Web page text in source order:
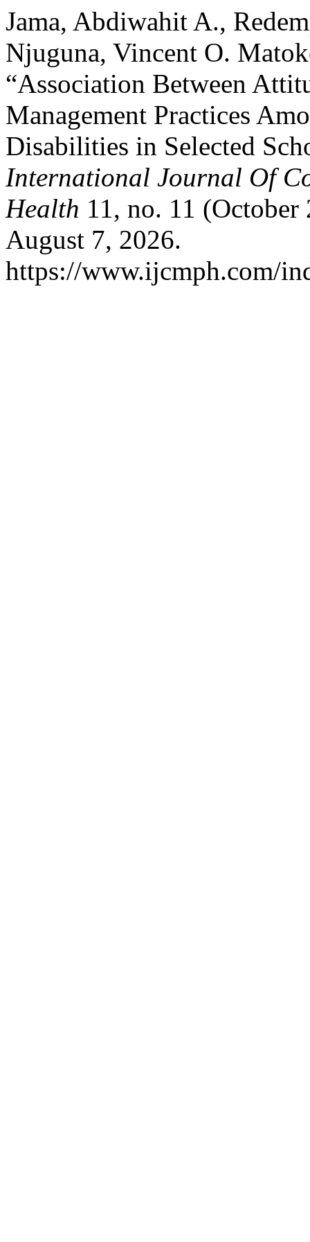
Jama, Abdiwahit A.,
Njuguna, Vincent O.
“Association Between
Management Practices
Disabilities in Selected
International Journal Of
Health 11, no. 11 (October
August 7, 2026.
https://www.ijcmph.com/